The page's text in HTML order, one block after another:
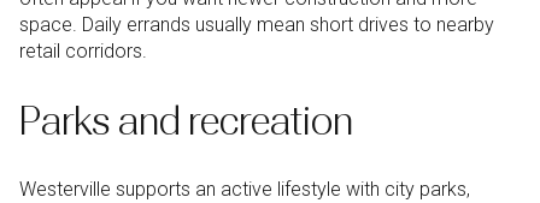
space. Daily errands usually mean short drives to nearby
retail corridors.
Parks and recreation
Westerville supports an active lifestyle with city parks,